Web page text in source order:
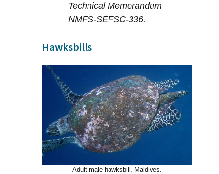
Technical Memorandum
NMFS-SEFSC-336.
Hawksbills
Adult male hawksbill, Maldives.